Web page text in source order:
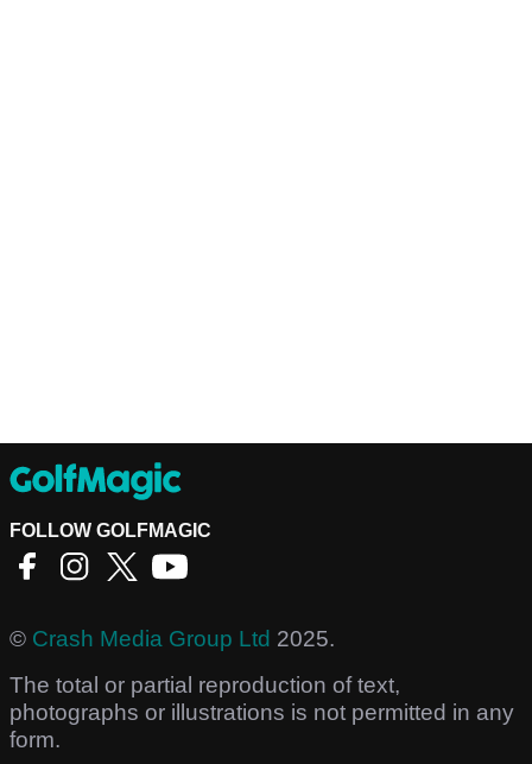
FOLLOW GOLFMAGIC
© Crash Media Group Ltd 2025.
The total or partial reproduction of text,
photographs or illustrations is not permitted in any
form.